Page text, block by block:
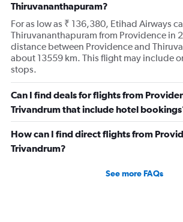
Thiruvananthapuram?
For as low as ₹ 136,380, Etihad Airways
Thiruvananthapuram from Providence in
distance between Providence and
about 13559 km. This flight may include
stops.
Can I find deals for flights from
Trivandrum that include hotel
How can I find direct flights from
Trivandrum?
See more FAQs